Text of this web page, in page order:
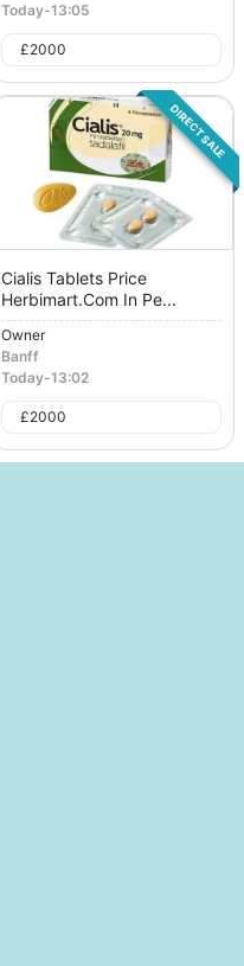
Today-13:05
£2000
DIRECT SALE
Cialis Tablets Price
Herbimart.Com In Pe...
Owner
Banff
Today-13:02
£2000